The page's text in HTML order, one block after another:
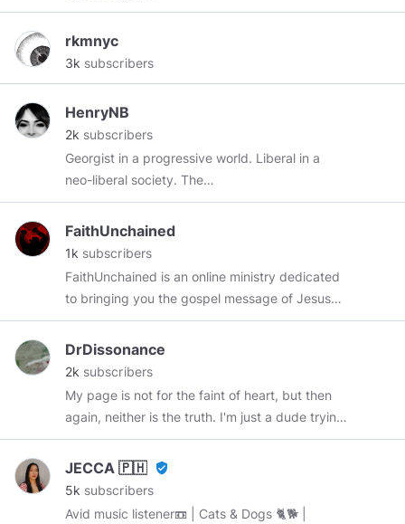
rkmnyc
3k subscribers
HenryNB
2k subscribers
Georgist in a progressive world. Liberal in a
neo-liberal society. The
https://www.politicalcompass.org/says there
are 4 quadrants. Why do we only have 2 and
1/2 parties in 🇺🇸 and why are the two full
republican=conservative neoliberal 🇺🇸
democrat=liberal neoliberal/progressive 🇺🇸
Neoliberal=a progressive that doesnt wanna be
a communist. get rich, join coinbase
coinbase.com/join/bruno_uri?src=android-link
FaithUnchained
1k subscribers
FaithUnchained is an online ministry dedicated
to bringing you the gospel message of Jesus
Christ. Clink the link below to subscribe to our
youtube.com/@FaithUnchained
DrDissonance
2k subscribers
My page is not for the faint of heart, but then
again, neither is the truth. I'm just a dude trying
to figure everything out who likes sharing with
other like-minded individuals. I don't belong to
any party or group since I've realized... It's all 1
organization. But the democrats are trying to
JECCA 🇵🇭 verified_user
5k subscribers
Avid music listener📼 | Cats & Dogs 🐈🐕 |